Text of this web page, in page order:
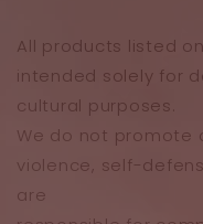
All products listed
intended solely for
cultural purposes.
We do not promote
violence, self-
are